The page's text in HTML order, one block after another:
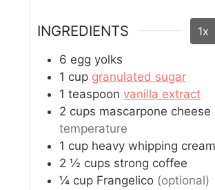
INGREDIENTS 1x
6 egg yolks
1 cup granulated sugar
1 teaspoon vanilla extract
2 cups mascarpone cheese
temperature
1 cup heavy whipping cream
2 ½ cups strong coffee
¼ cup Frangelico (optional)